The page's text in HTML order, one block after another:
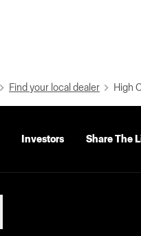
Find your local dealer High
Investors Share The